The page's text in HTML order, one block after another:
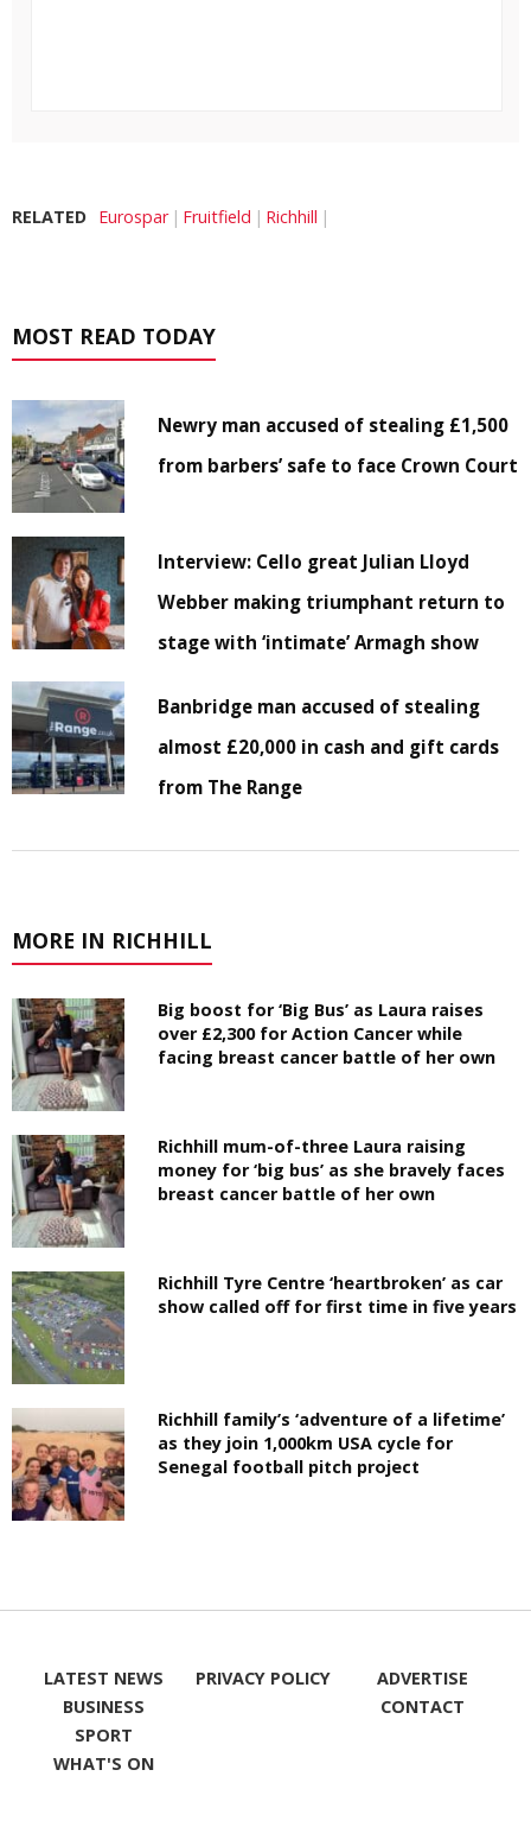
RELATED Eurospar Fruitfield Richhill
MOST READ TODAY
Newry man accused of stealing £1,500
from barbers’ safe to face Crown Court
Interview: Cello great Julian Lloyd
Webber making triumphant return to
stage with ‘intimate’ Armagh show
Banbridge man accused of stealing
almost £20,000 in cash and gift cards
from The Range
MORE IN RICHHILL
Big boost for ‘Big Bus’ as Laura raises
over £2,300 for Action Cancer while
facing breast cancer battle of her own
Richhill mum-of-three Laura raising
money for ‘big bus’ as she bravely faces
breast cancer battle of her own
Richhill Tyre Centre ‘heartbroken’ as car
show called off for first time in five years
Richhill family’s ‘adventure of a lifetime’
as they join 1,000km USA cycle for
Senegal football pitch project
LATEST NEWS
BUSINESS
SPORT
WHAT'S ON
PRIVACY POLICY
ADVERTISE
CONTACT